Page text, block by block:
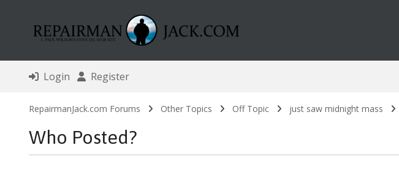
Login Register
RepairmanJack.com Forums Other Topics Off Topic just saw midnight mass
Who Posted?